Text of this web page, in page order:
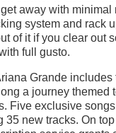
away with minimal
system and rack
of it if you clear out
full gusto.
Grande includes
a journey themed
Five exclusive
35 new tracks. On